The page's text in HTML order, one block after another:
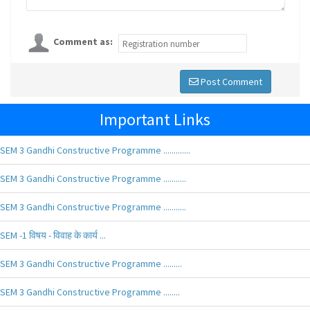
Comment as:
Post Comment
Important Links
SEM 3 Gandhi Constructive Programme .............
SEM 3 Gandhi Constructive Programme ...........
SEM 3 Gandhi Constructive Programme ...........
SEM -1 विषय - विवाह के कार्य ...
SEM 3 Gandhi Constructive Programme .........
SEM 3 Gandhi Constructive Programme ........